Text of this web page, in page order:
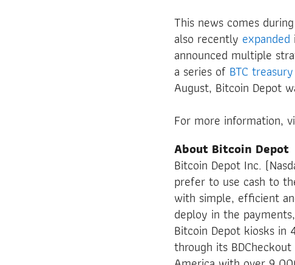
This news comes
also recently expanded
announced multiple
a series of BTC
August, Bitcoin Depot
For more information,
About Bitcoin Depot
Bitcoin Depot Inc.
prefer to use cash to
with simple, efficient
deploy in the
Bitcoin Depot kiosks in
through its